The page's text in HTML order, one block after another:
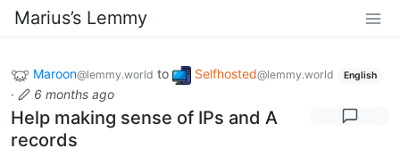
Marius’s Lemmy
Maroon@lemmy.world to Selfhosted@lemmy.world English
· 6 months ago
Help making sense of IPs and A
records